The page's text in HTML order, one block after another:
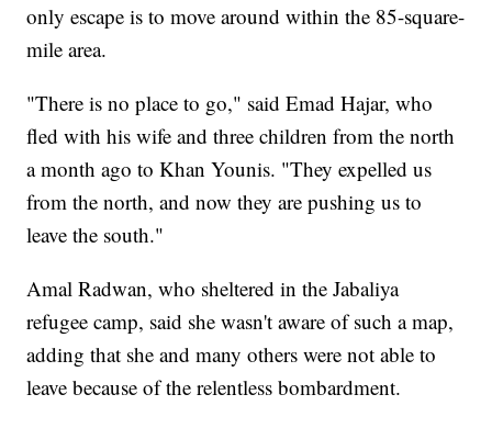
only escape is to move around within the 85-square-
mile area.
"There is no place to go," said Emad Hajar, who
fled with his wife and three children from the north
a month ago to Khan Younis. "They expelled us
from the north, and now they are pushing us to
leave the south."
Amal Radwan, who sheltered in the Jabaliya
refugee camp, said she wasn't aware of such a map,
adding that she and many others were not able to
leave because of the relentless bombardment.